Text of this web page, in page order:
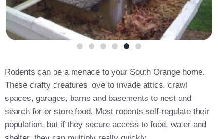
Rodents can be a menace to your South Orange home.
These crafty creatures love to invade attics, crawl
spaces, garages, barns and basements to nest and
search for or store food. Most rodents self-regulate their
population, but if they secure access to food, water and